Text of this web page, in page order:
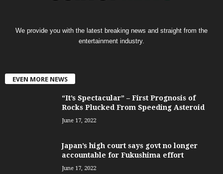
We provide you with the latest breaking news and straight from the
entertainment industry.
EVEN MORE NEWS
“It’s Spectacular” – First Prognosis of
Rocks Plucked From Speeding Asteroid
June 17, 2022
Japan’s high court says govt no longer
accountable for Fukushima effort
June 17, 2022